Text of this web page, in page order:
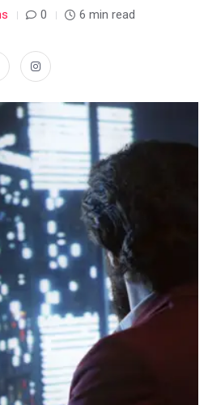
0 6 min read